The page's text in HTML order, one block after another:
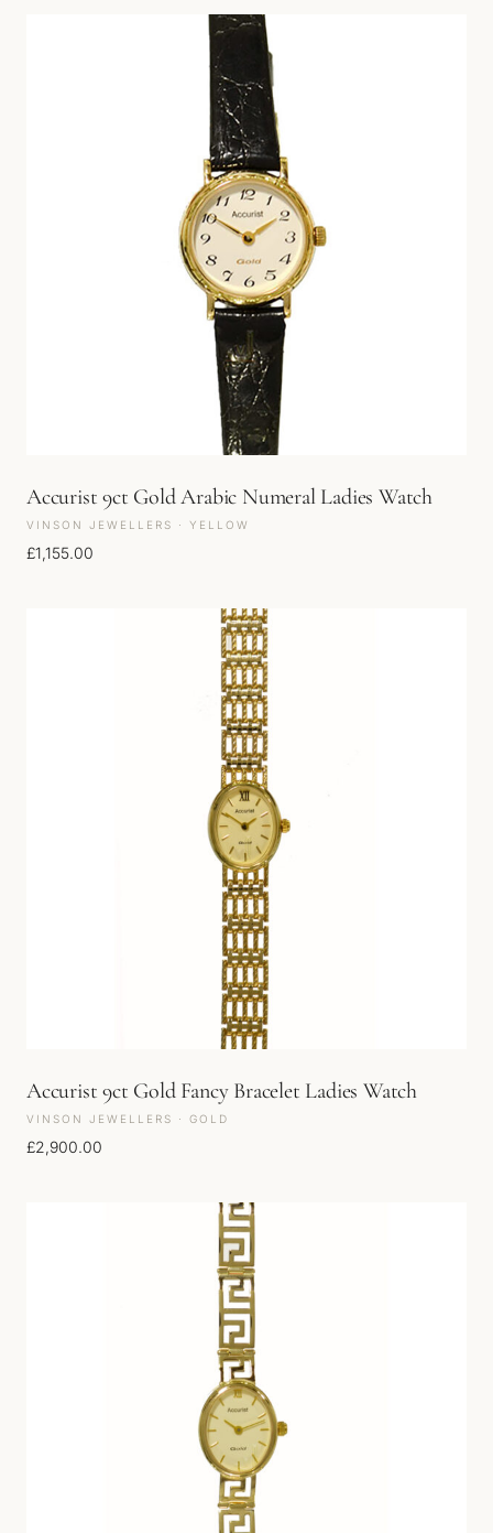
Accurist 9ct Gold Arabic Numeral Ladies Watch
VINSON JEWELLERS · YELLOW
£1,155.00
Accurist 9ct Gold Fancy Bracelet Ladies Watch
VINSON JEWELLERS · GOLD
£2,900.00